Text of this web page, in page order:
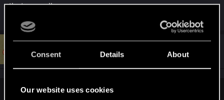
Consent Details About
Our website uses cookies
that as well.
insaneprimate Forum regular
Dec 29, 2020